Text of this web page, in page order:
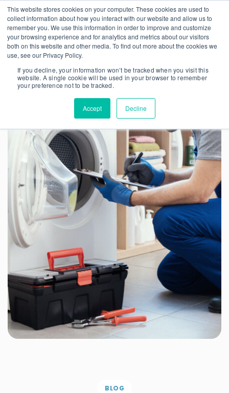
This website stores cookies on your computer. These cookies are used to
collect information about how you interact with our website and allow us to
remember you. We use this information in order to improve and customize
your browsing experience and for analytics and metrics about our visitors
both on this website and other media. To find out more about the cookies we
use, see our Privacy Policy.
If you decline, your information won’t be tracked when you visit this
website. A single cookie will be used in your browser to remember
your preference not to be tracked.
Accept Decline
BLOG